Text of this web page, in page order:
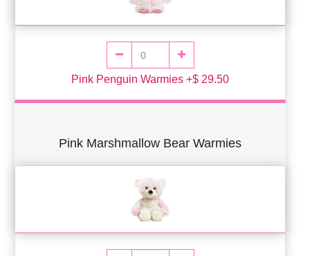
Pink Penguin Warmies +$ 29.50
Pink Marshmallow Bear Warmies